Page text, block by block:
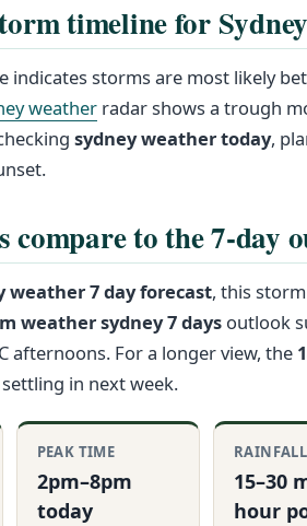
timeline for
indicates storms are most likely
weather radar shows a trough
sydney weather today,
compare to the 7-day
weather 7 day forecast, this
weather sydney 7 days outlook
afternoons. For a longer view, the
in next week.
PEAK TIME
2pm–8pm
today
15–30
hour